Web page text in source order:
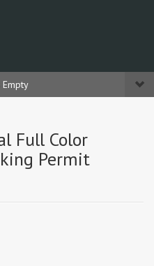
Empty
Full Color
Permit